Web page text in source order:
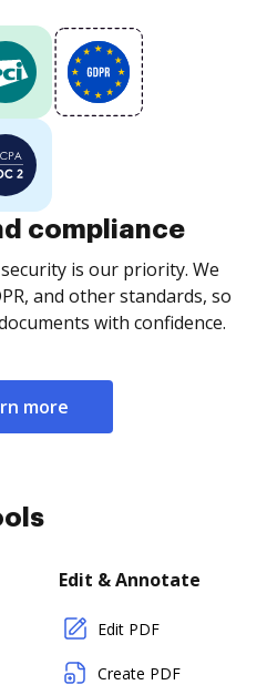
compliance
is our priority. We
and other standards, so
with confidence.
more
Edit & Annotate
Edit PDF
Create PDF